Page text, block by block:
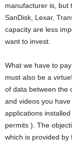
manufacturer is, but
SanDisk, Lexar,
capacity are less
want to invest.
What we have to
must also be a
of data between the
and videos you
applications
permits ). The
which is provided by